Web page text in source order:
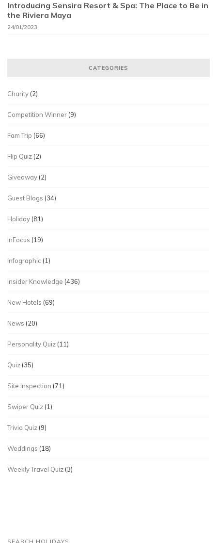
Introducing Sensira Resort & Spa: The Place to Be in
the Riviera Maya
24/01/2023
CATEGORIES
Charity (2)
Competition Winner (9)
Fam Trip (66)
Flip Quiz (2)
Giveaway (2)
Guest Blogs (34)
Holiday (81)
InFocus (19)
Infographic (1)
Insider Knowledge (436)
New Hotels (69)
News (20)
Personality Quiz (11)
Quiz (35)
Site Inspection (71)
Swiper Quiz (1)
Trivia Quiz (9)
Weddings (18)
Weekly Travel Quiz (3)
SEARCH HOLIDAYS